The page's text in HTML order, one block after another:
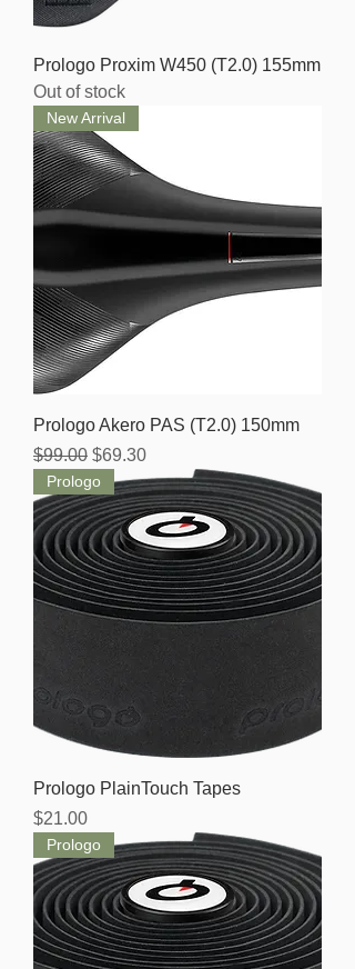
Prologo Proxim W450 (T2.0) 155mm
Out of stock
New Arrival
Prologo Akero PAS (T2.0) 150mm
Regular Price
$99.00 Sale Price
$69.30
Prologo
Prologo PlainTouch Tapes
Price
$21.00
Prologo